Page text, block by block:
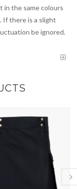
the same colours
If there is a slight
be ignored.